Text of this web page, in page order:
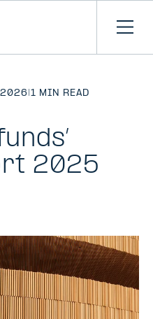
|1 MIN READ
2025